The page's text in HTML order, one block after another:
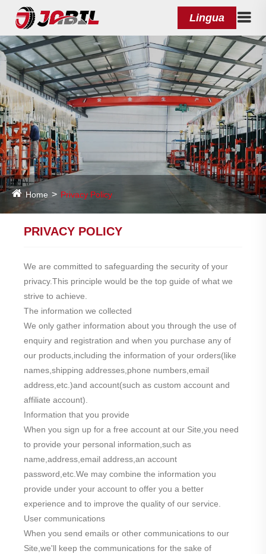
Lingua
Home Privacy Policy
PRIVACY POLICY
We are committed to safeguarding the security of your
privacy.This principle would be the top guide of what we
strive to achieve.
The information we collected
We only gather information about you through the use of
enquiry and registration and when you purchase any of
our products,including the information of your orders(like
names,shipping addresses,phone numbers,email
address,etc.)and account(such as custom account and
affiliate account).
Information that you provide
When you sign up for a free account at our Site,you need
to provide your personal information,such as
name,address,email address,an account
password,etc.We may combine the information you
provide under your account to offer you a better
experience and to improve the quality of our service.
User communications
When you send emails or other communications to our
Site,we'll keep the communications for the sake of